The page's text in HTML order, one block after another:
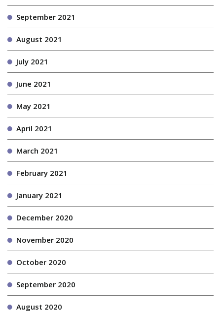
September 2021
August 2021
July 2021
June 2021
May 2021
April 2021
March 2021
February 2021
January 2021
December 2020
November 2020
October 2020
September 2020
August 2020